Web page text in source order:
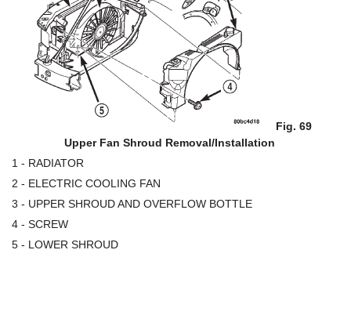
Fig. 69
Upper Fan Shroud Removal/Installation
1 - RADIATOR
2 - ELECTRIC COOLING FAN
3 - UPPER SHROUD AND OVERFLOW BOTTLE
4 - SCREW
5 - LOWER SHROUD